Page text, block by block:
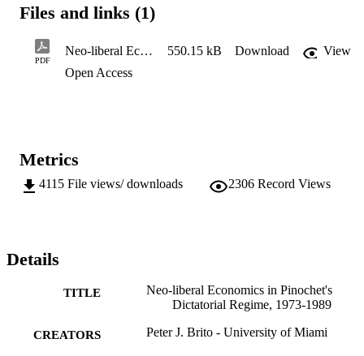
While demonstrating how the free market policies were
social classes who benefited or lost the most as a result of the
extolled by the head of state.
Files and links (1)
PDF
Neo-liberal Economics in Pinochets Dictatorial Regime 1973-1989 550.15 kB Download
View
Open Access
Metrics
4115 File views/ downloads 2306 Record Views
Details
TITLE
Neo-liberal Economics in Pinochet's
Dictatorial Regime, 1973-1989
CREATORS Peter J. Brito - University of Miami